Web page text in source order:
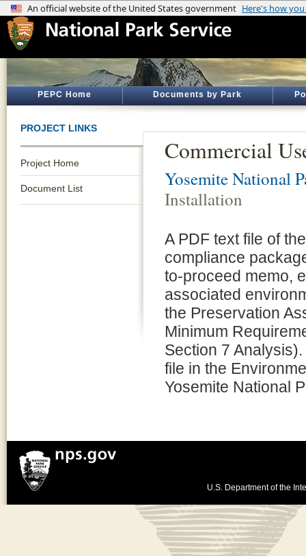
PEPC Home Documents by Park
PROJECT LINKS
Project Home
Document List
Commercial
Yosemite National
Installation
A PDF text file of
compliance
to-proceed memo,
associated
the Preservation
Minimum
Section 7
file in the
Yosemite National
U.S. Department of the